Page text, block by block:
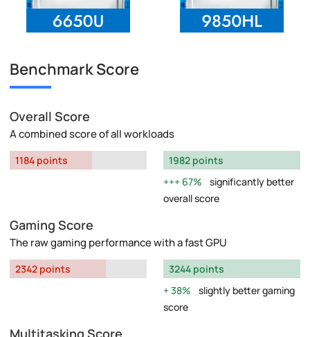
Benchmark Score
Overall Score
A combined score of all workloads
1184 points
1982 points
67%
significantly better
overall score
Gaming Score
The raw gaming performance with a fast GPU
2342 points
3244 points
38%
slightly better gaming
score
Multitasking Score